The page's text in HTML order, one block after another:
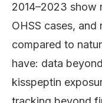
2014–2023 show
OHSS cases,
compared to
have: data
kisspeptin